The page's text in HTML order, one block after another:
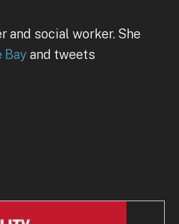
and social worker. She
Bay and tweets